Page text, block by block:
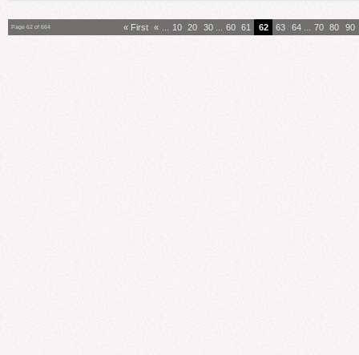
Page 62 of 664 « First « 10 20 30 60 61 62 63 64 70 80 90